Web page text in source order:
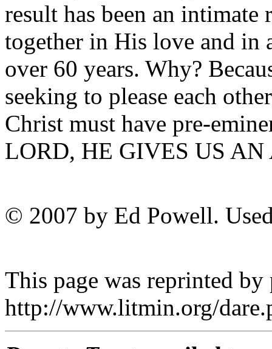
result has been an
together in His love and in
over 60 years. Why?
seeking to please each
Christ must have pre-
LORD, HE GIVES US
© 2007 by Ed Powell.
This page was reprinted
http://www.litmin.org/